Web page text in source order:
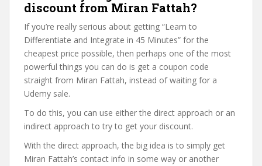
discount from Miran Fattah?
If you’re really serious about getting “Learn to
Differentiate and Integrate in 45 Minutes” for the
cheapest price possible, then perhaps one of the most
powerful things you can do is get a coupon code
straight from Miran Fattah, instead of waiting for a
Udemy sale.
To do this, you can use either the direct approach or an
indirect approach to try to get your discount.
With the direct approach, the big idea is to simply get
Miran Fattah’s contact info in some way or another